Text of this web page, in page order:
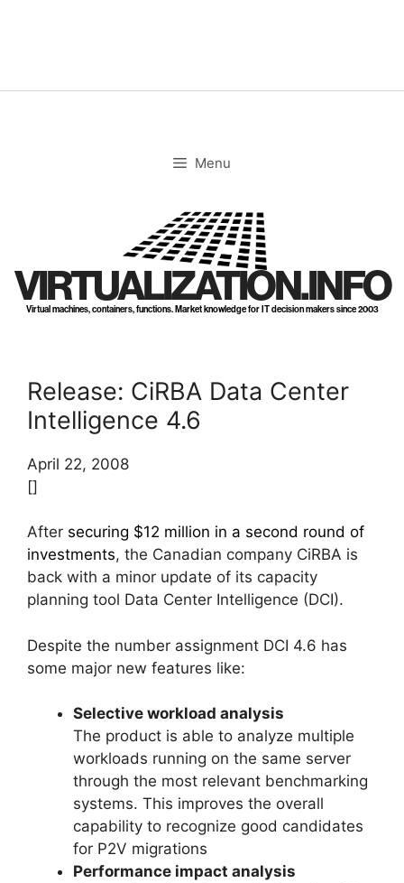
Menu
VIRTUALIZATION.INFO
Virtual machines, containers, functions. Market knowledge for IT decision makers since 2003
Release: CiRBA Data Center
Intelligence 4.6
April 22, 2008
[]
After securing $12 million in a second round of
investments, the Canadian company CiRBA is
back with a minor update of its capacity
planning tool Data Center Intelligence (DCI).
Despite the number assignment DCI 4.6 has
some major new features like:
Selective workload analysis
The product is able to analyze multiple
workloads running on the same server
through the most relevant benchmarking
systems. This improves the overall
capability to recognize good candidates
for P2V migrations
Performance impact analysis